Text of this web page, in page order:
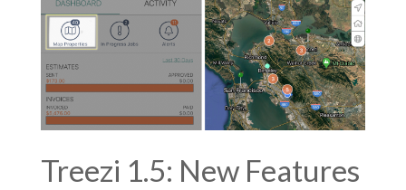
Treezi 1.5: New Features